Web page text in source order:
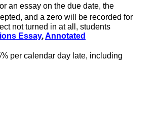
an essay on the due date, the
, and a zero will be recorded for
not turned in at all, students
Essay,Annotated
per calendar day late, including